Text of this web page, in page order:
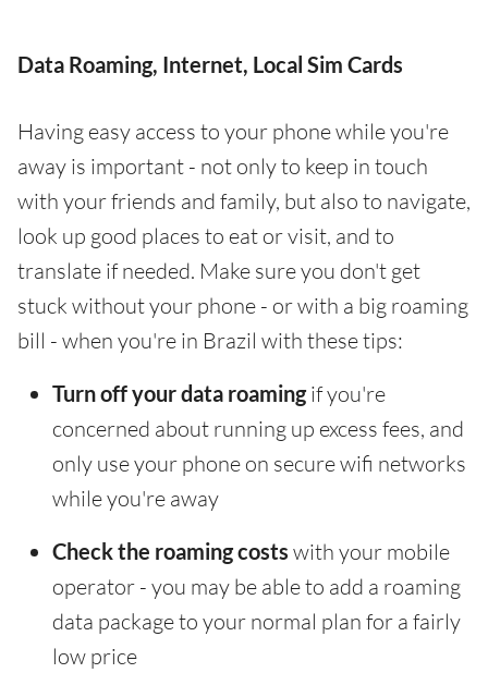
Data Roaming, Internet, Local Sim Cards
Having easy access to your phone while you're
away is important - not only to keep in touch
with your friends and family, but also to navigate,
look up good places to eat or visit, and to
translate if needed. Make sure you don't get
stuck without your phone - or with a big roaming
bill - when you're in Brazil with these tips:
Turn off your data roamingif you're
concerned about running up excess fees, and
only use your phone on secure wifi networks
while you're away
Check the roaming costs with your mobile
operator - you may be able to add a roaming
data package to your normal plan for a fairly
low price